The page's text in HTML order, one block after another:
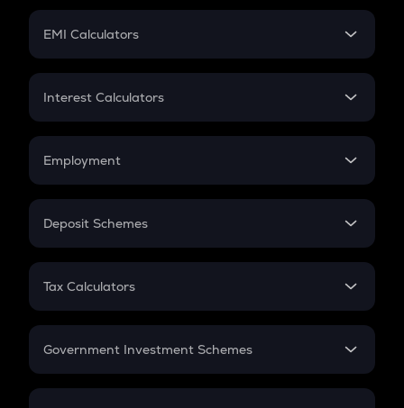
Crypto Futures
EMI Calculators
EMI
Credit Card EMI
Interest Calculators
Compound Interest
Employment
In-Hand Salary
PPF
Gratuity
Retirement
Deposit Schemes
FD
Tax Calculators
GST
Government Investment Schemes
Sukanya Samriddhu Yojana